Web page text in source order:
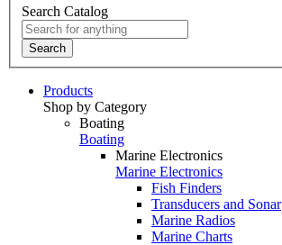
Search Catalog
Search
Products
Shop by Category
Boating
Boating
Marine Electronics
Marine Electronics
Fish Finders
Transducers and Sonar
Marine Radios
Marine Charts